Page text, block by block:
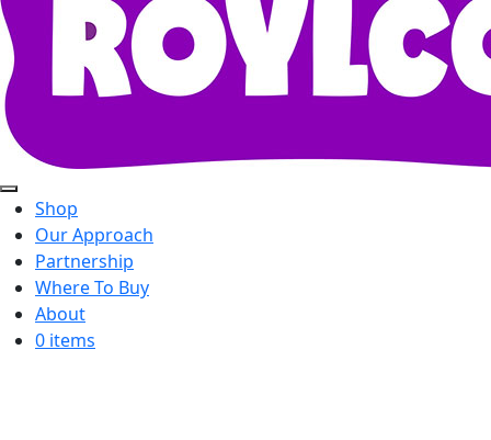
Shop
Our Approach
Partnership
Where To Buy
About
0 items